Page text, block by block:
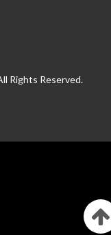
Rights Reserved.